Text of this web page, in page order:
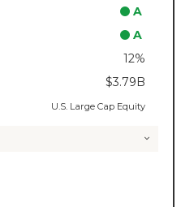
A
A
12%
$3.79B
U.S. Large Cap Equity